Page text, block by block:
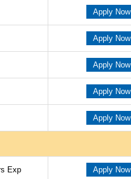
Apply Now
Apply Now
Apply Now
Apply Now
Apply Now
Exp Apply Now